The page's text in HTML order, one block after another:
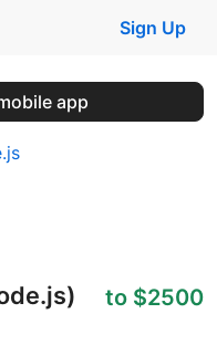
Sign Up
app
to $2500